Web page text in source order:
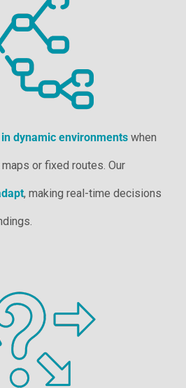
dynamic environmentswhen
or fixed routes. Our
, making real-time decisions